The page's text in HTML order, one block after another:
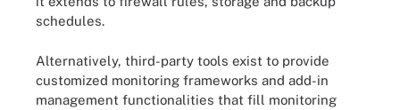
schedules.
Alternatively, third-party tools exist to provide
customized monitoring frameworks and add-in
management functionalities that fill monitoring